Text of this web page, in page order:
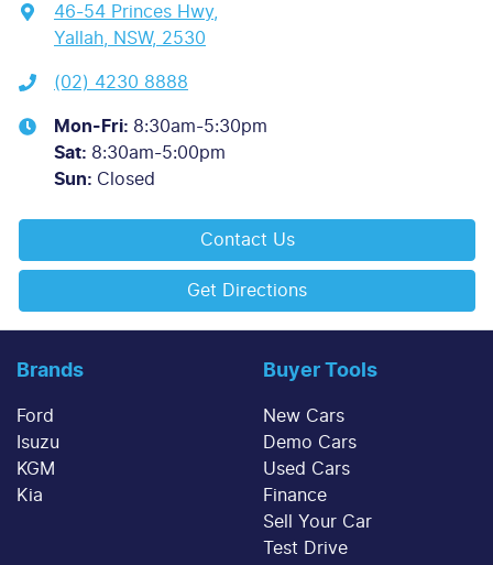
46-54 Princes Hwy,
Yallah, NSW, 2530
(02) 4230 8888
Mon-Fri: 8:30am-5:30pm
Sat: 8:30am-5:00pm
Sun: Closed
Contact Us
Get Directions
Brands
Ford
Isuzu
KGM
Kia
Buyer Tools
New Cars
Demo Cars
Used Cars
Finance
Sell Your Car
Test Drive